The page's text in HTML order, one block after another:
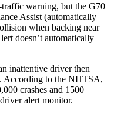
warning, but the G70
Assist (automatically
when backing near
doesn’t automatically
inattentive driver then
According to the NHTSA,
crashes and 1500
alert monitor.